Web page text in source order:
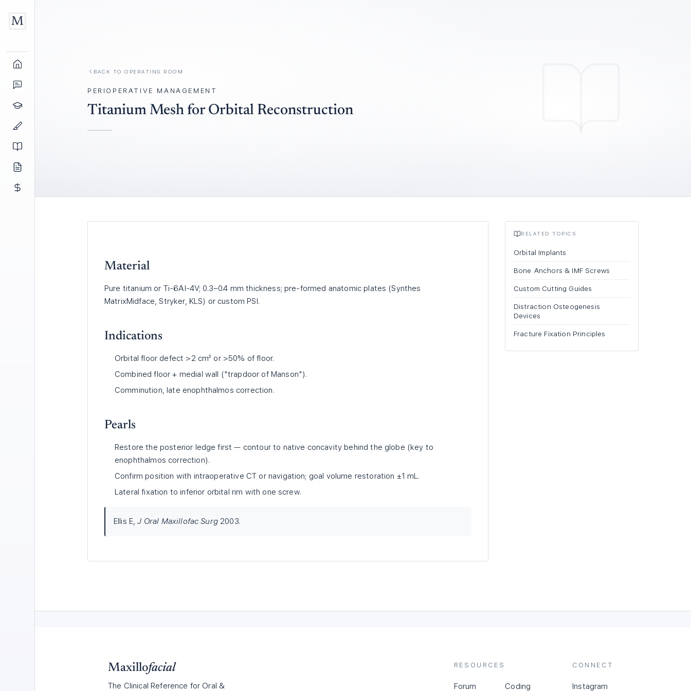
BACK TO OPERATING ROOM
PERIOPERATIVE MANAGEMENT
Titanium Mesh for Orbital Reconstruction
Material
Pure titanium or Ti-6Al-4V; 0.3–0.4 mm thickness; pre-formed anatomic plates (Synthes
MatrixMidface, Stryker, KLS) or custom PSI.
Indications
Orbital floor defect >2 cm² or >50% of floor.
Combined floor + medial wall ("trapdoor of Manson").
Comminution, late enophthalmos correction.
Pearls
Restore the posterior ledge first — contour to native concavity behind the globe (key to
enophthalmos correction).
Confirm position with intraoperative CT or navigation; goal volume restoration ±1 mL.
Lateral fixation to inferior orbital rim with one screw.
Ellis E,J Oral Maxillofac Surg2003.
RELATED TOPICS
Orbital Implants
Bone Anchors & IMF Screws
Custom Cutting Guides
Distraction Osteogenesis
Devices
Fracture Fixation Principles
Maxillofacial
The Clinical Reference for Oral &
RESOURCES
Forum Coding
CONNECT
Instagram